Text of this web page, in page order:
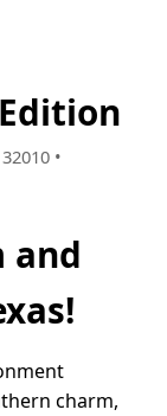
•
and
charm,